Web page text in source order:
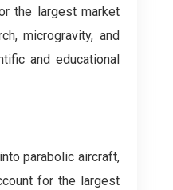
the largest market
microgravity, and
and educational
parabolic aircraft,
for the largest